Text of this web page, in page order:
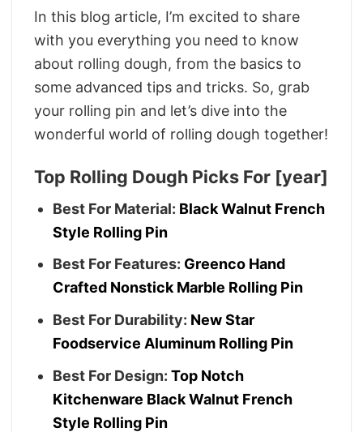
In this blog article, I’m excited to share
with you everything you need to know
about rolling dough, from the basics to
some advanced tips and tricks. So, grab
your rolling pin and let’s dive into the
wonderful world of rolling dough together!
Top Rolling Dough Picks For [year]
Best For Material: Black Walnut French
Style Rolling Pin
Best For Features: Greenco Hand
Crafted Nonstick Marble Rolling Pin
Best For Durability: New Star
Foodservice Aluminum Rolling Pin
Best For Design:Top Notch
Kitchenware Black Walnut French
Style Rolling Pin